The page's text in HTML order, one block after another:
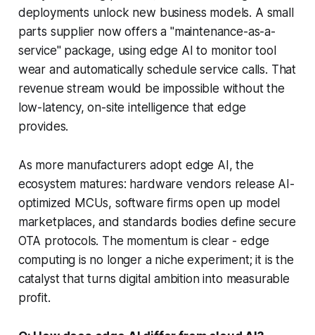
deployments unlock new business models. A small
parts supplier now offers a "maintenance-as-a-
service" package, using edge AI to monitor tool
wear and automatically schedule service calls. That
revenue stream would be impossible without the
low-latency, on-site intelligence that edge
provides.
As more manufacturers adopt edge AI, the
ecosystem matures: hardware vendors release AI-
optimized MCUs, software firms open up model
marketplaces, and standards bodies define secure
OTA protocols. The momentum is clear - edge
computing is no longer a niche experiment; it is the
catalyst that turns digital ambition into measurable
profit.